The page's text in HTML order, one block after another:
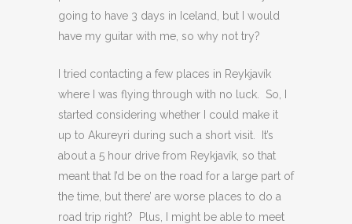
going to have 3 days in Iceland, but I would
have my guitar with me, so why not try?
I tried contacting a few places in Reykjavík
where I was flying through with no luck. So, I
started considering whether I could make it
up to Akureyri during such a short visit. It’s
about a 5 hour drive from Reykjavík, so that
meant that I’d be on the road for a large part of
the time, but there’ are worse places to do a
road trip right? Plus, I might be able to meet